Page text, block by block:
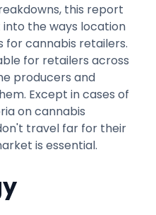
this report
the ways location
for cannabis retailers.
for retailers across
producers and
Except in cases of
on cannabis
travel far for their
is essential.